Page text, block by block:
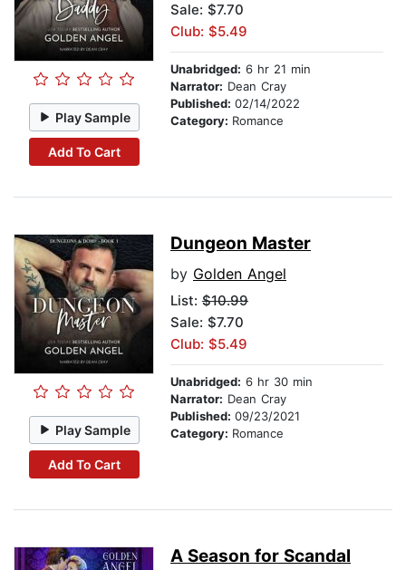
Play Sample
Add To Cart
Sale: $7.70
Club: $5.49
Unabridged: 6 hr 21 min
Narrator: Dean Cray
Published: 02/14/2022
Category: Romance
Play Sample
Add To Cart
Dungeon Master
by Golden Angel
List: $10.99
Sale: $7.70
Club: $5.49
Unabridged: 6 hr 30 min
Narrator: Dean Cray
Published: 09/23/2021
Category: Romance
A Season for Scandal